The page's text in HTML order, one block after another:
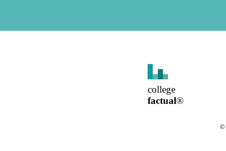
college
factual®
©